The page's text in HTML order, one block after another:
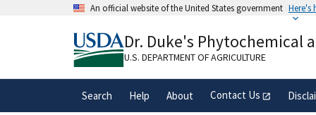
An official website of the United States government Here's
A.govwebsite belongs to an official
organization in the United States.
Dr. Duke's Phytochemical
U.S. DEPARTMENT OF AGRICULTURE
Search Help About Contact Us